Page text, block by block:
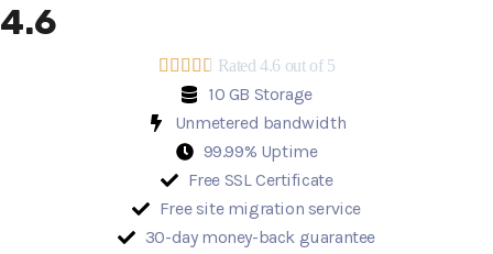
4.6
     Rated 4.6 out of 5
10 GB Storage
Unmetered bandwidth
99.99% Uptime
Free SSL Certificate
Free site migration service
30-day money-back guarantee